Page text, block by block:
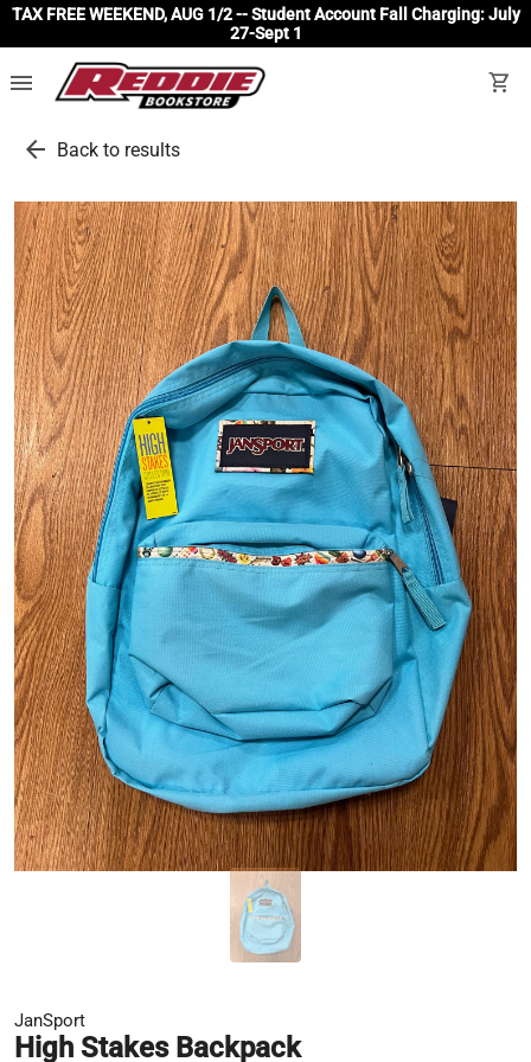
TAX FREE WEEKEND, AUG 1/2 -- Student Account Fall Charging: July
27-Sept 1
menu shopping_cart
arrow_back Back to results
JanSport
High Stakes Backpack